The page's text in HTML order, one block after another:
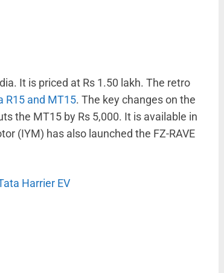
It is priced at Rs 1.50 lakh. The retro
R15 and MT15. The key changes on the
the MT15 by Rs 5,000. It is available in
(IYM) has also launched the FZ-RAVE
Harrier EV